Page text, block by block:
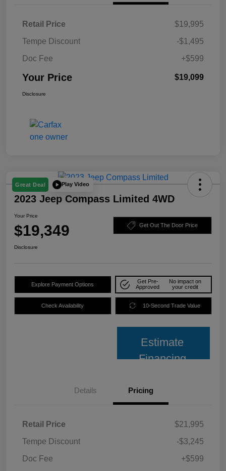
Retail Price
$19,995
Tempe Discount
-$1,495
Doc Fee
+$599
Your Price $19,099
Disclosure
Great Deal Play Video
2023 Jeep Compass Limited 4WD
Your Price
$19,349 Get Out The Door Price
Disclosure
Explore Payment Options
Get Pre-
Approved
No impact on
your credit
Check Availability 10-Second Trade Value
Estimate
Financing
Details Pricing
Retail Price
$21,995
Tempe Discount
-$3,245
Doc Fee
+$599